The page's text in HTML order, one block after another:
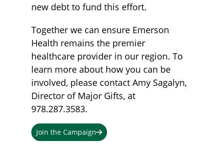
new debt to fund this effort.
Together we can ensure Emerson
Health remains the premier
healthcare provider in our region. To
learn more about how you can be
involved, please contact Amy Sagalyn,
Director of Major Gifts, at
978.287.3583.
Join the Campaign